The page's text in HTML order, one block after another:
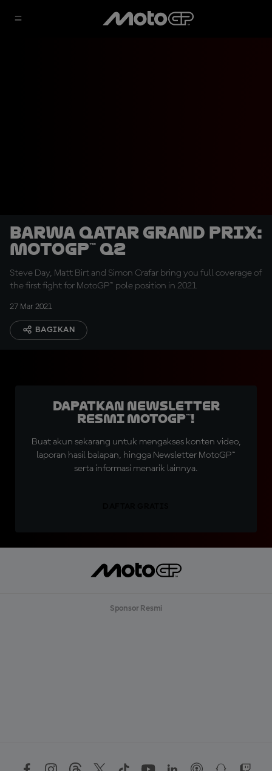
Barwa Qatar Grand Prix:
MotoGP™ Q2
Steve Day, Matt Birt and Simon Crafar bring you full coverage of
the first fight for MotoGP™ pole position in 2021
27 Mar 2021
BAGIKAN
Dapatkan Newsletter
Resmi MotoGP™!
Buat akun sekarang untuk mengakses konten video,
laporan hasil balapan, hingga Newsletter MotoGP™
serta informasi menarik lainnya.
Sponsor Resmi